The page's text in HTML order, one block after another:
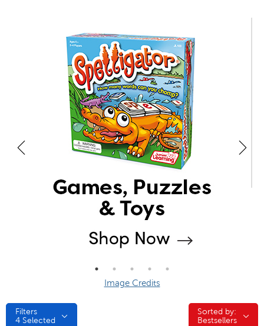
Image Credits
Filters
4 Selected
Sorted by:
Sorted by:
Bestsellers